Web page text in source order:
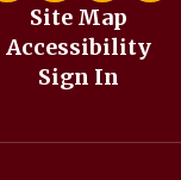
Site Map
Accessibility
Sign In